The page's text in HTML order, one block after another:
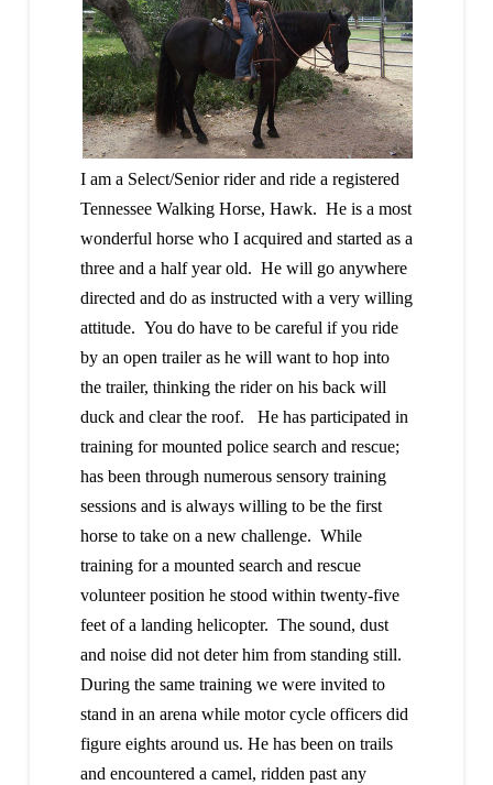
I am a Select/Senior rider and ride a registered
Tennessee Walking Horse, Hawk. He is a most
wonderful horse who I acquired and started as a
three and a half year old. He will go anywhere
directed and do as instructed with a very willing
attitude. You do have to be careful if you ride
by an open trailer as he will want to hop into
the trailer, thinking the rider on his back will
duck and clear the roof. He has participated in
training for mounted police search and rescue;
has been through numerous sensory training
sessions and is always willing to be the first
horse to take on a new challenge. While
training for a mounted search and rescue
volunteer position he stood within twenty-five
feet of a landing helicopter. The sound, dust
and noise did not deter him from standing still.
During the same training we were invited to
stand in an arena while motor cycle officers did
figure eights around us. He has been on trails
and encountered a camel, ridden past any